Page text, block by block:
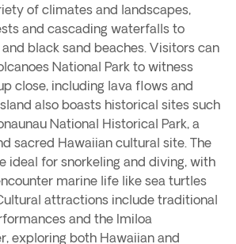
of climates and landscapes,
and cascading waterfalls to
black sand beaches. Visitors can
National Park to witness
close, including lava flows and
also boasts historical sites such
National Historical Park, a
sacred Hawaiian cultural site. The
ideal for snorkeling and diving, with
marine life like sea turtles
attractions include traditional
and the Imiloa
exploring both Hawaiian and